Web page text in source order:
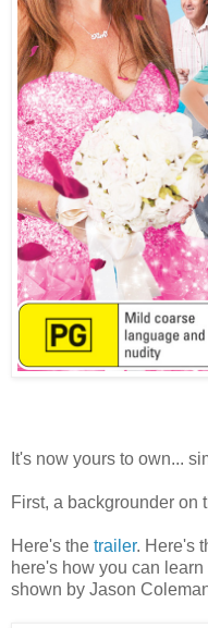
It's now yours to own...
First, a backgrounder on
Here's the trailer. Here's
here's how you can learn
shown by Jason